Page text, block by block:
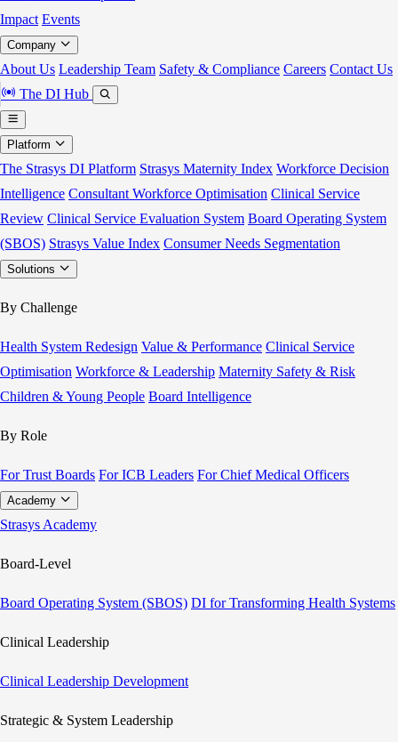
Impact Events
Company
About Us Leadership Team Safety & Compliance Careers Contact Us
The DI Hub
Platform
The Strasys DI Platform Strasys Maternity Index Workforce Decision
Intelligence Consultant Workforce Optimisation Clinical Service
Review Clinical Service Evaluation System Board Operating System
(SBOS) Strasys Value Index Consumer Needs Segmentation
Solutions
By Challenge
Health System Redesign Value & Performance Clinical Service
Optimisation Workforce & Leadership Maternity Safety & Risk
Children & Young People Board Intelligence
By Role
For Trust Boards For ICB Leaders For Chief Medical Officers
Academy
Strasys Academy
Board-Level
Board Operating System (SBOS) DI for Transforming Health Systems
Clinical Leadership
Clinical Leadership Development
Strategic & System Leadership